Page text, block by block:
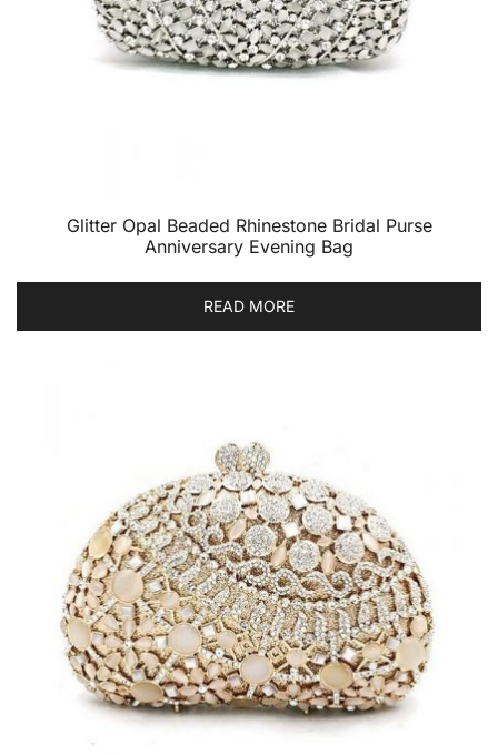
Glitter Opal Beaded Rhinestone Bridal Purse
Anniversary Evening Bag
READ MORE